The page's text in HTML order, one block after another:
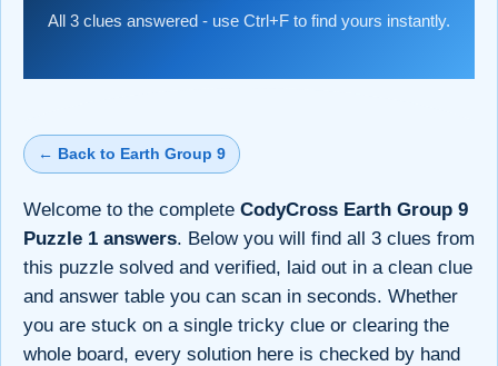
All 3 clues answered - use Ctrl+F to find yours instantly.
← Back to Earth Group 9
Welcome to the complete CodyCross Earth Group 9
Puzzle 1 answers. Below you will find all 3 clues from
this puzzle solved and verified, laid out in a clean clue
and answer table you can scan in seconds. Whether
you are stuck on a single tricky clue or clearing the
whole board, every solution here is checked by hand